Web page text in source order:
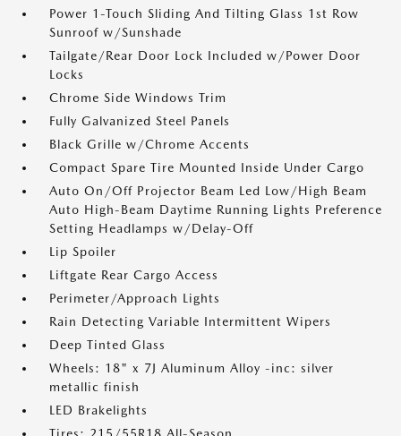
Power 1-Touch Sliding And Tilting Glass 1st Row
Sunroof w/Sunshade
Tailgate/Rear Door Lock Included w/Power Door
Locks
Chrome Side Windows Trim
Fully Galvanized Steel Panels
Black Grille w/Chrome Accents
Compact Spare Tire Mounted Inside Under Cargo
Auto On/Off Projector Beam Led Low/High Beam
Auto High-Beam Daytime Running Lights Preference
Setting Headlamps w/Delay-Off
Lip Spoiler
Liftgate Rear Cargo Access
Perimeter/Approach Lights
Rain Detecting Variable Intermittent Wipers
Deep Tinted Glass
Wheels: 18" x 7J Aluminum Alloy -inc: silver
metallic finish
LED Brakelights